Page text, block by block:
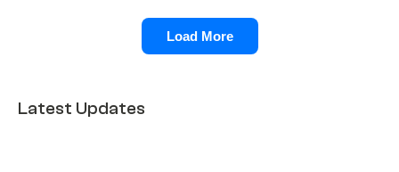
Load More
Latest Updates